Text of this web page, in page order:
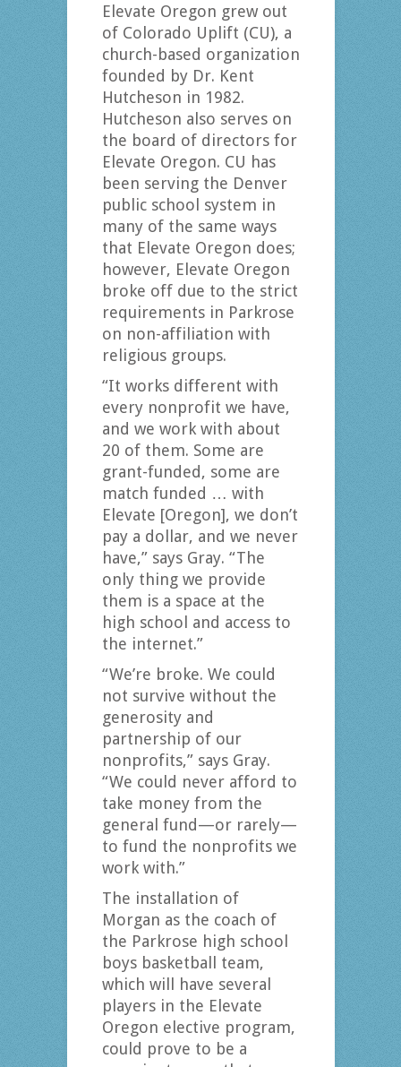
Elevate Oregon grew out
of Colorado Uplift (CU), a
church-based organization
founded by Dr. Kent
Hutcheson in 1982.
Hutcheson also serves on
the board of directors for
Elevate Oregon. CU has
been serving the Denver
public school system in
many of the same ways
that Elevate Oregon does;
however, Elevate Oregon
broke off due to the strict
requirements in Parkrose
on non-affiliation with
religious groups.
“It works different with
every nonprofit we have,
and we work with about
20 of them. Some are
grant-funded, some are
match funded … with
Elevate [Oregon], we don’t
pay a dollar, and we never
have,” says Gray. “The
only thing we provide
them is a space at the
high school and access to
the internet.”
“We’re broke. We could
not survive without the
generosity and
partnership of our
nonprofits,” says Gray.
“We could never afford to
take money from the
general fund—or rarely—
to fund the nonprofits we
work with.”
The installation of
Morgan as the coach of
the Parkrose high school
boys basketball team,
which will have several
players in the Elevate
Oregon elective program,
could prove to be a